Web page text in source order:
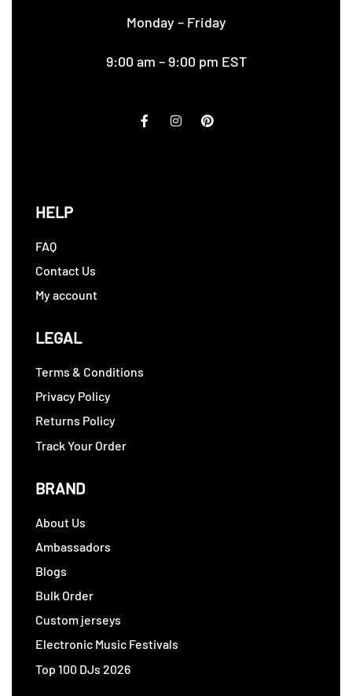
Monday – Friday
9:00 am – 9:00 pm EST
HELP
FAQ
Contact Us
My account
LEGAL
Terms & Conditions
Privacy Policy
Returns Policy
Track Your Order
BRAND
About Us
Ambassadors
Blogs
Bulk Order
Custom jerseys
Electronic Music Festivals
Top 100 DJs 2026